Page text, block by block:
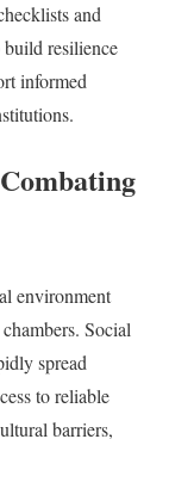
and
resilience
informed
environment
Social
spread
to reliable
barriers,